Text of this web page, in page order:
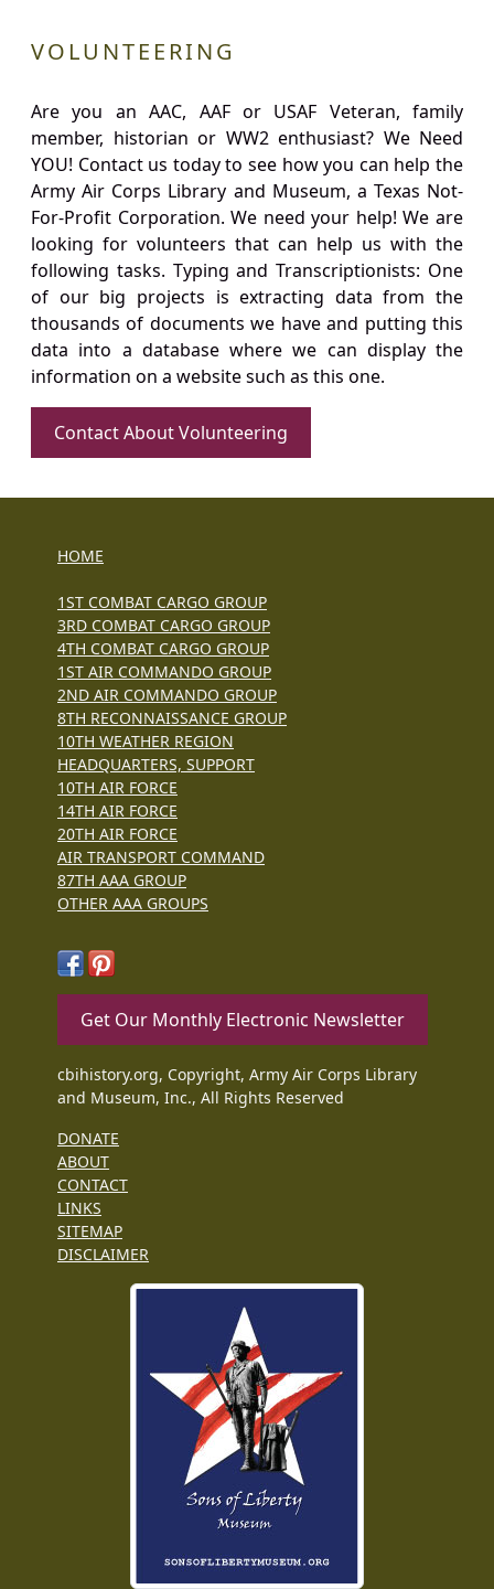
VOLUNTEERING
Are you an AAC, AAF or USAF Veteran, family
member, historian or WW2 enthusiast? We Need
YOU! Contact us today to see how you can help the
Army Air Corps Library and Museum, a Texas Not-
For-Profit Corporation. We need your help! We are
looking for volunteers that can help us with the
following tasks. Typing and Transcriptionists: One
of our big projects is extracting data from the
thousands of documents we have and putting this
data into a database where we can display the
information on a website such as this one.
Contact About Volunteering
HOME
1ST COMBAT CARGO GROUP
3RD COMBAT CARGO GROUP
4TH COMBAT CARGO GROUP
1ST AIR COMMANDO GROUP
2ND AIR COMMANDO GROUP
8TH RECONNAISSANCE GROUP
10TH WEATHER REGION
HEADQUARTERS, SUPPORT
10TH AIR FORCE
14TH AIR FORCE
20TH AIR FORCE
AIR TRANSPORT COMMAND
87TH AAA GROUP
OTHER AAA GROUPS
Get Our Monthly Electronic Newsletter
cbihistory.org, Copyright, Army Air Corps Library
and Museum, Inc., All Rights Reserved
DONATE
ABOUT
CONTACT
LINKS
SITEMAP
DISCLAIMER